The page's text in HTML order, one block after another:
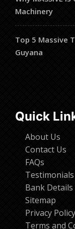
Machinery
Top 5 Massive
Guyana
Quick
About Us
Contact Us
FAQs
Testimonials
Bank Details
Sitemap
Privacy Policy
Terms and